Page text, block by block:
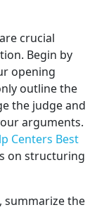
crucial
Begin by
opening
outline the
the judge and
arguments.
Centers Best
on structuring
summarize the